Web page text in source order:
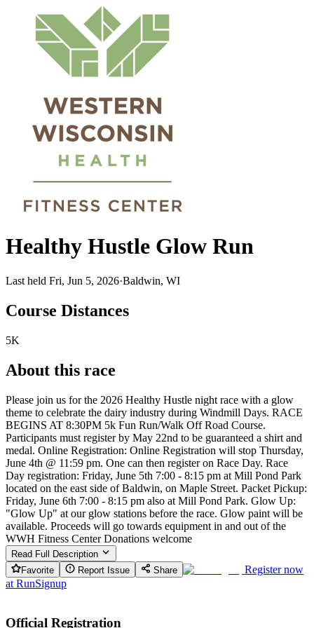
Healthy Hustle Glow Run
Last held Fri, Jun 5, 2026·Baldwin, WI
Course Distances
5K
About this race
Please join us for the 2026 Healthy Hustle night race with a glow
theme to celebrate the dairy industry during Windmill Days. RACE
BEGINS AT 8:30PM 5k Fun Run/Walk Off Road Course.
Participants must register by May 22nd to be guaranteed a shirt and
medal. Online Registration: Online Registration will stop Thursday,
June 4th @ 11:59 pm. One can then register on Race Day. Race
Day registration: Friday, June 5th 7:00 - 8:15 pm at Mill Pond Park
located on the east side of Baldwin, on Maple Street. Packet Pickup:
Friday, June 6th 7:00 - 8:15 pm also at Mill Pond Park. Glow Up:
"Glow Up" at our glow stations before the race. Glow paint will be
available. Proceeds will go towards equipment in and out of the
WWH Fitness Center Donations welcome
Read Full Description
Favorite
Report Issue Share
Register now
at RunSignup
Official Registration